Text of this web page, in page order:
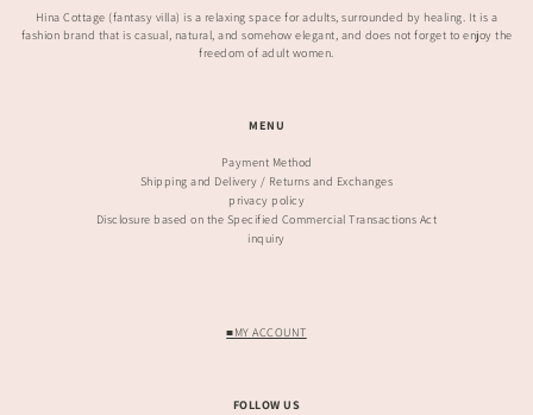
Hina Cottage (fantasy villa) is a relaxing space for adults, surrounded by healing. It is a
fashion brand that is casual, natural, and somehow elegant, and does not forget to enjoy the
freedom of adult women.
MENU
Payment Method
Shipping and Delivery / Returns and Exchanges
privacy policy
Disclosure based on the Specified Commercial Transactions Act
inquiry
■MY ACCOUNT
FOLLOW US